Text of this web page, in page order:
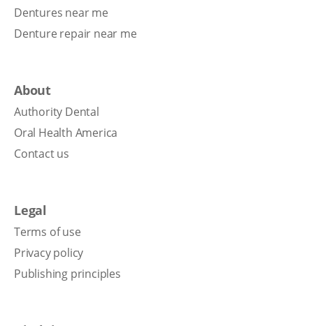
Dentures near me
Denture repair near me
About
Authority Dental
Oral Health America
Contact us
Legal
Terms of use
Privacy policy
Publishing principles